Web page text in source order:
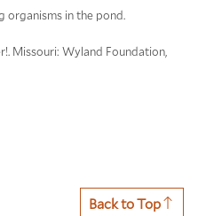
organisms in the pond.
Missouri: Wyland Foundation,
Back to Top